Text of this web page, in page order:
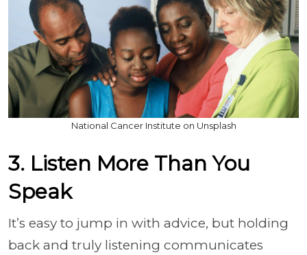
National Cancer Institute on Unsplash
3. Listen More Than You
Speak
It’s easy to jump in with advice, but holding
back and truly listening communicates